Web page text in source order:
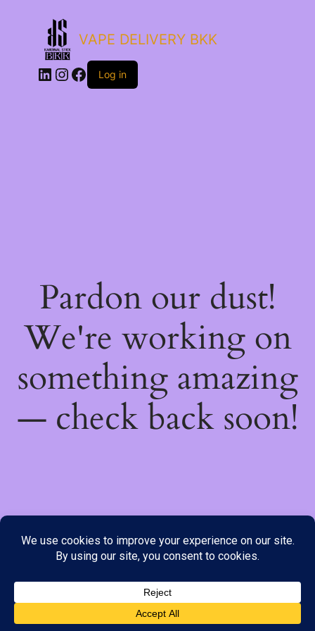
payment options available to you. Please place your order through
Line, WhatsApp or Telegram only, as the stock information on our
website may not be current. ***SAMEDAY DELIVERY IS
VAPE DELIVERY BKK
LinkedIn
Instagram
Facebook
Log in
Pardon our dust!
We're working on
something amazing
— check back soon!